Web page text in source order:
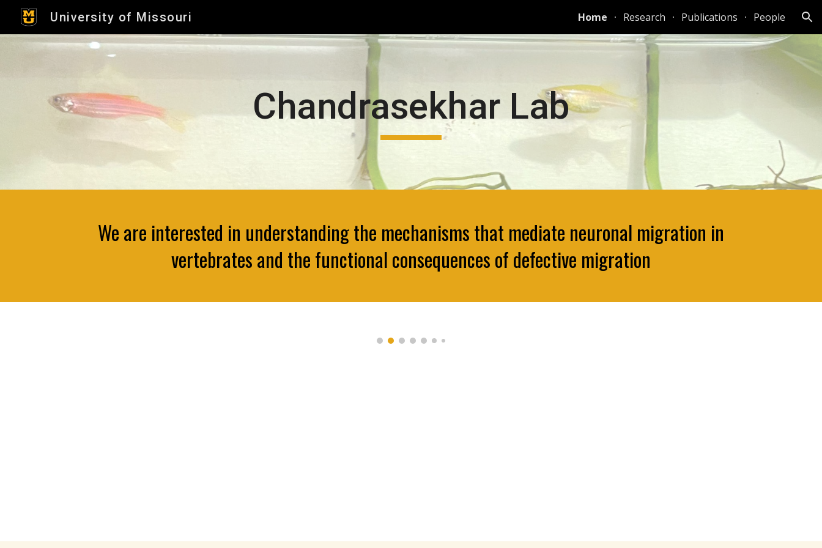
University of Missouri Home Research Publications People
Chandrasekhar Lab
We are interested in understanding the mechanisms that mediate neuronal migration in
vertebrates and the functional consequences of defective migration